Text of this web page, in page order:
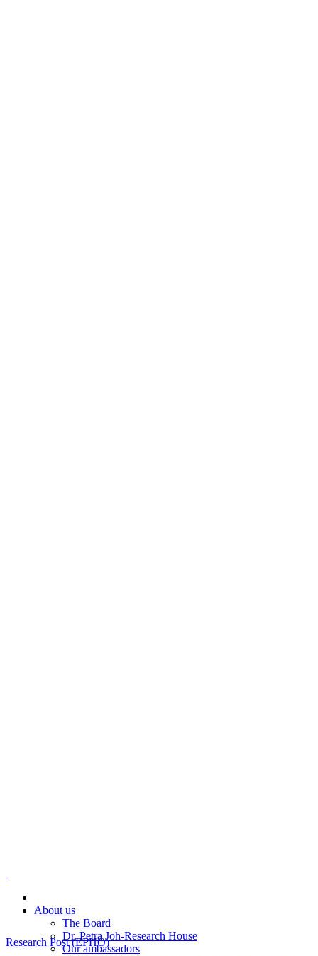
About us
The Board
Dr. Petra Joh-Research House
Our ambassadors
Research Post (EPHO)